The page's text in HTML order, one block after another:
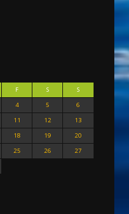
F S
S
4 5
6
11 12
13
18 19
20
25 26
27